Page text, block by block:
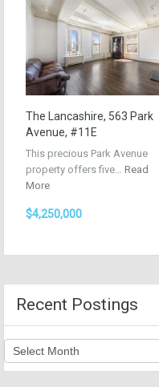
The Lancashire, 563 Park
Avenue, #11E
This precious Park Avenue
property offers five… Read
More
$4,250,000
Recent Postings
Recent
Postings